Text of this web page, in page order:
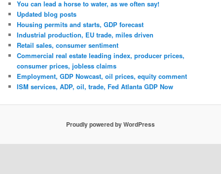
You can lead a horse to water, as we often say!
Updated blog posts
Housing permits and starts, GDP forecast
Industrial production, EU trade, miles driven
Retail sales, consumer sentiment
Commercial real estate leading index, producer prices,
consumer prices, jobless claims
Employment, GDP Nowcast, oil prices, equity comment
ISM services, ADP, oil, trade, Fed Atlanta GDP Now
Proudly powered by WordPress